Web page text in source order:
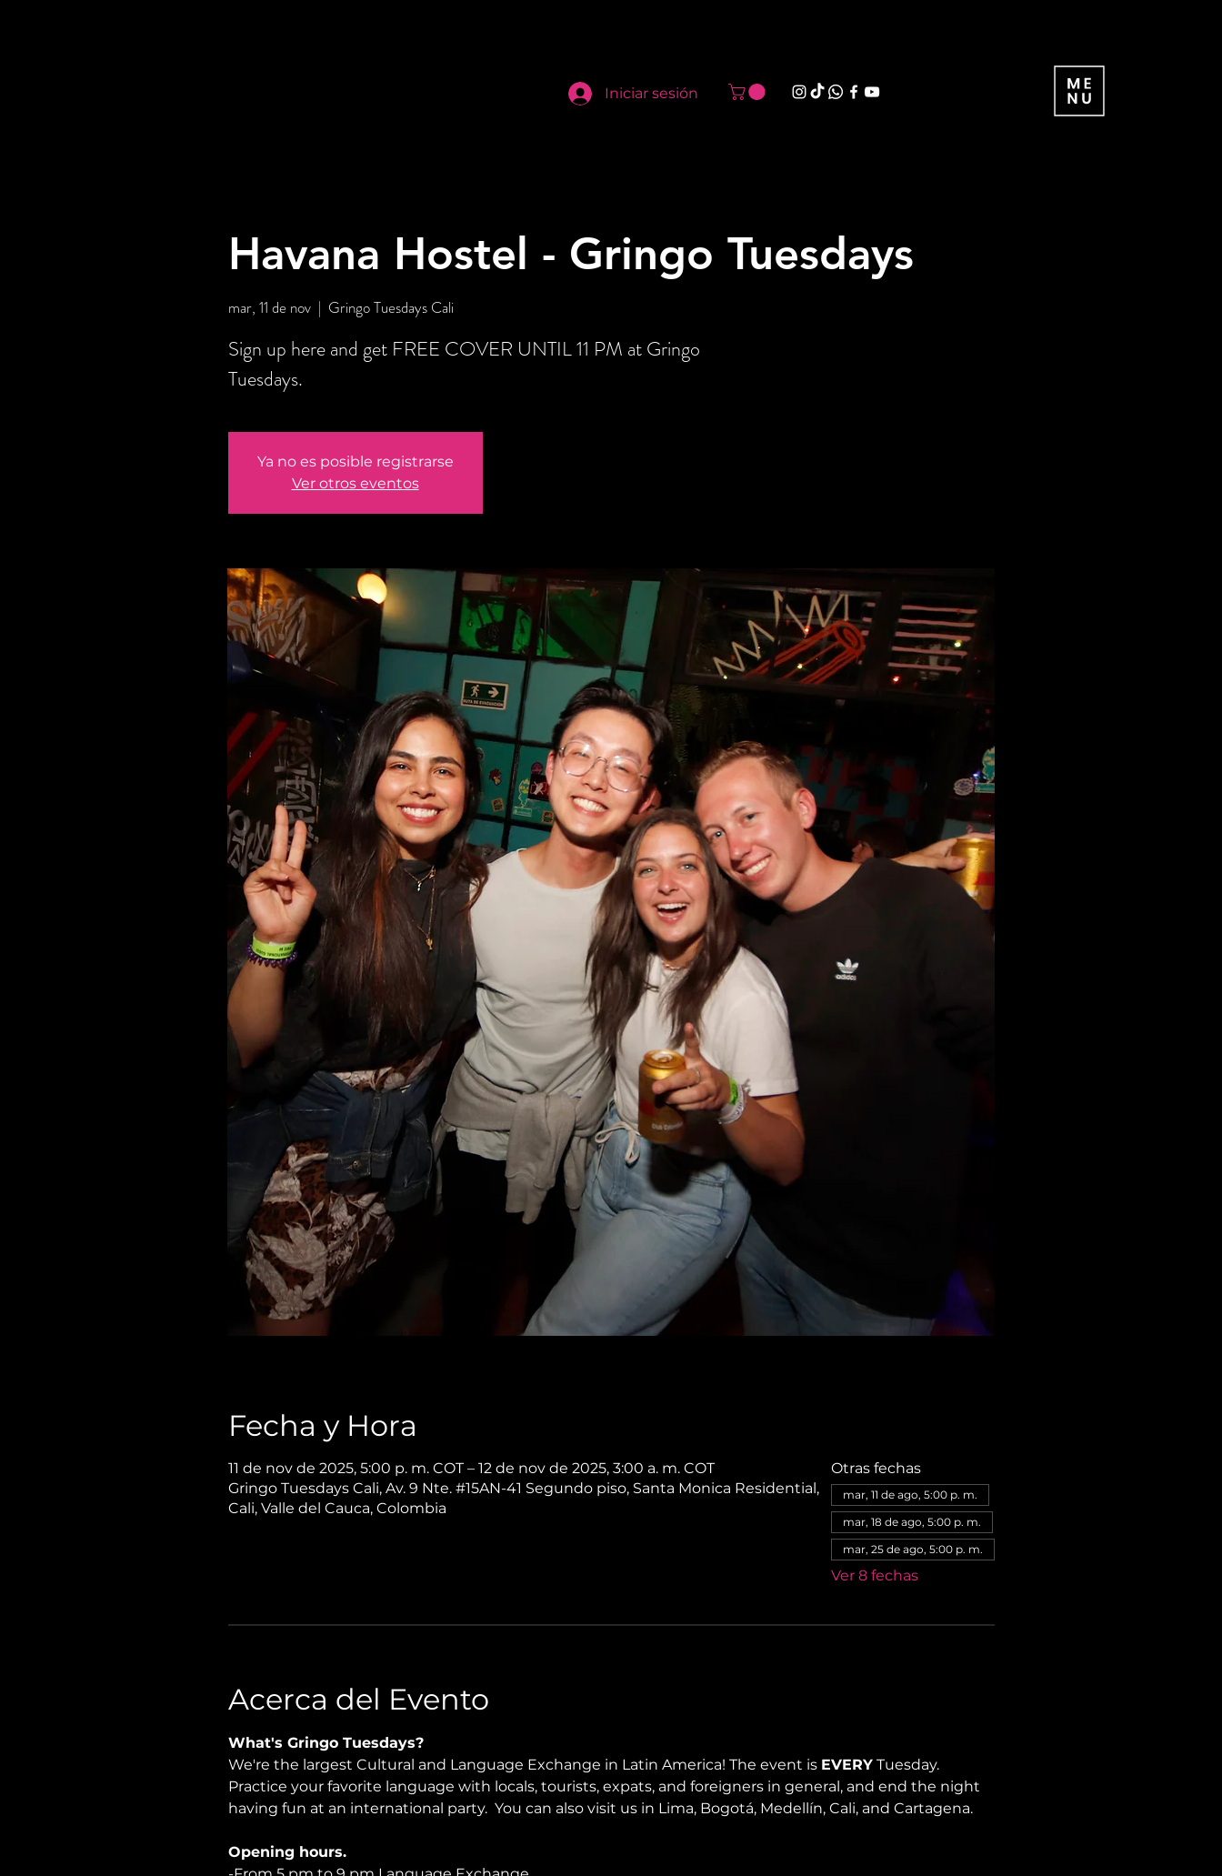
Iniciar sesión
Havana Hostel - Gringo Tuesdays
mar, 11 de nov
  |
Gringo Tuesdays Cali
Sign up here and get FREE COVER UNTIL 11 PM at Gringo
Tuesdays.
Ya no es posible registrarse
Ver otros eventos
Fecha y Hora
11 de nov de 2025, 5:00 p. m. COT – 12 de nov de 2025, 3:00 a. m. COT
Gringo Tuesdays Cali, Av. 9 Nte. #15AN-41 Segundo piso, Santa Monica Residential,
Cali, Valle del Cauca, Colombia
Otras fechas
mar, 11 de ago, 5:00 p. m.
mar, 18 de ago, 5:00 p. m.
mar, 25 de ago, 5:00 p. m.
Ver 8 fechas
Acerca del Evento
What's Gringo Tuesdays?
We're the largest Cultural and Language Exchange in Latin America! The event is EVERY Tuesday.
Practice your favorite language with locals, tourists, expats, and foreigners in general, and end the night
having fun at an international party.  You can also visit us in Lima, Bogotá, Medellín, Cali, and Cartagena.
Opening hours.